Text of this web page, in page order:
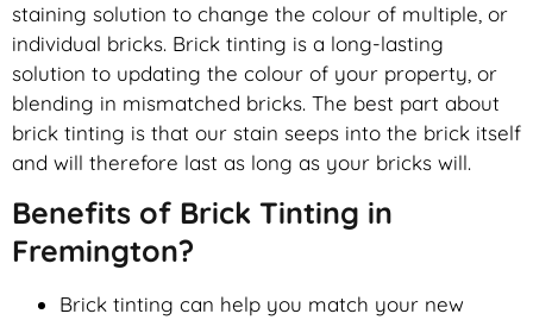
staining solution to change the colour of multiple, or
individual bricks. Brick tinting is a long-lasting
solution to updating the colour of your property, or
blending in mismatched bricks. The best part about
brick tinting is that our stain seeps into the brick itself
and will therefore last as long as your bricks will.
Benefits of Brick Tinting in
Fremington?
Brick tinting can help you match your new